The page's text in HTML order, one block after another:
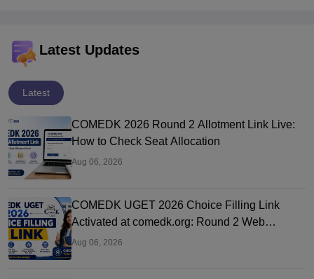
Latest Updates
Latest
COMEDK 2026 Round 2 Allotment Link Live:
How to Check Seat Allocation
Aug 06, 2026
COMEDK UGET 2026 Choice Filling Link
Activated at comedk.org: Round 2 Web
Options Process
Aug 06, 2026